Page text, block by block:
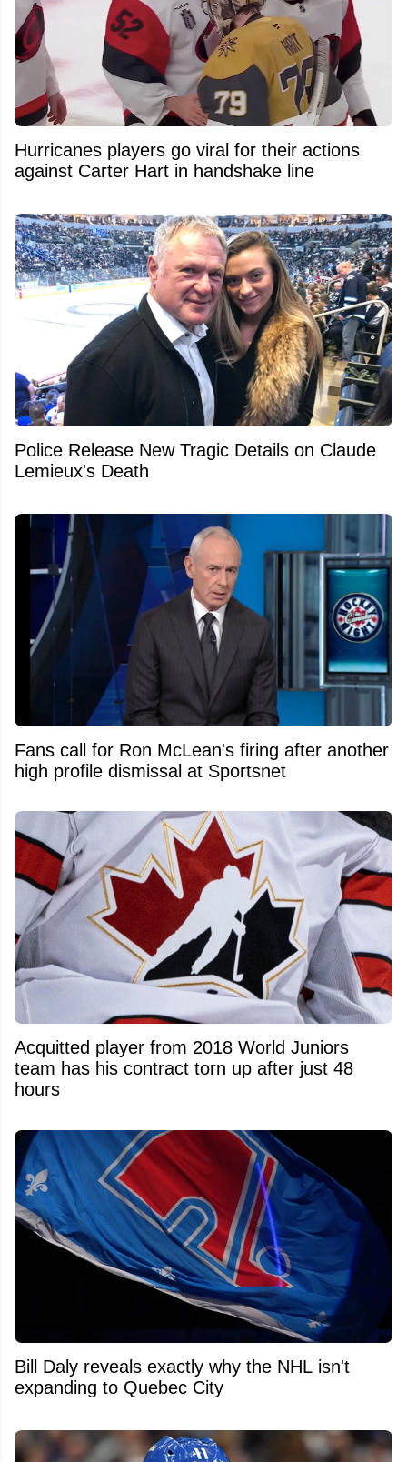
Hurricanes players go viral for their actions
against Carter Hart in handshake line
Police Release New Tragic Details on Claude
Lemieux's Death
Fans call for Ron McLean's firing after another
high profile dismissal at Sportsnet
Acquitted player from 2018 World Juniors
team has his contract torn up after just 48
hours
Bill Daly reveals exactly why the NHL isn't
expanding to Quebec City